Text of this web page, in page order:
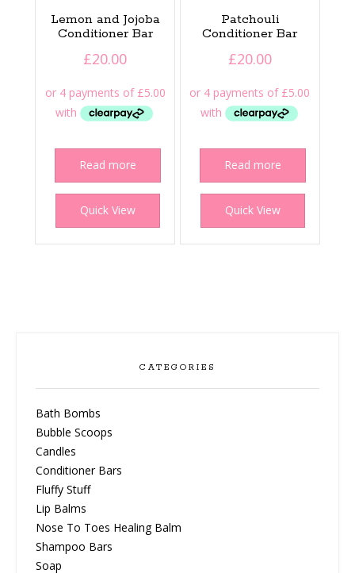
Lemon and Jojoba
Conditioner Bar
£20.00
Read more
Quick View
Patchouli
Conditioner Bar
£20.00
Read more
Quick View
CATEGORIES
Bath Bombs
Bubble Scoops
Candles
Conditioner Bars
Fluffy Stuff
Lip Balms
Nose To Toes Healing Balm
Shampoo Bars
Soap